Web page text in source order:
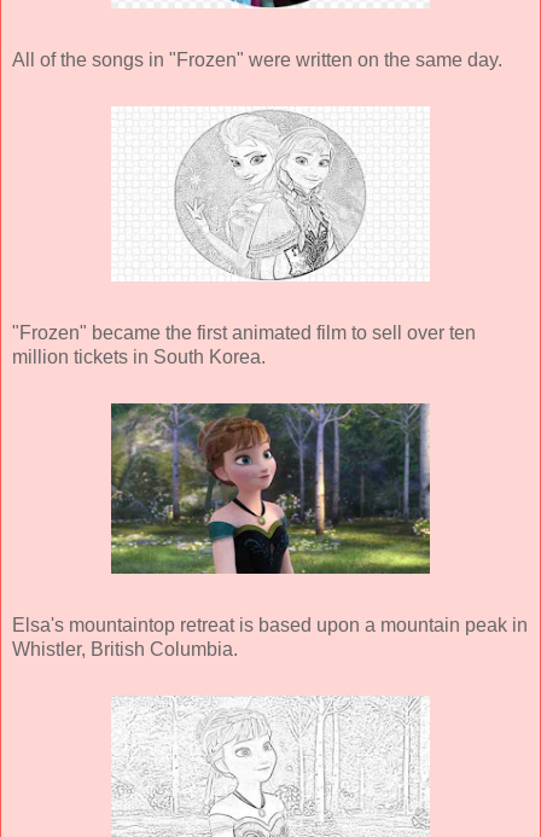
All of the songs in "Frozen" were written on the same day.
"Frozen" became the first animated film to sell over ten
million tickets in South Korea.
Elsa's mountaintop retreat is based upon a mountain peak in
Whistler, British Columbia.